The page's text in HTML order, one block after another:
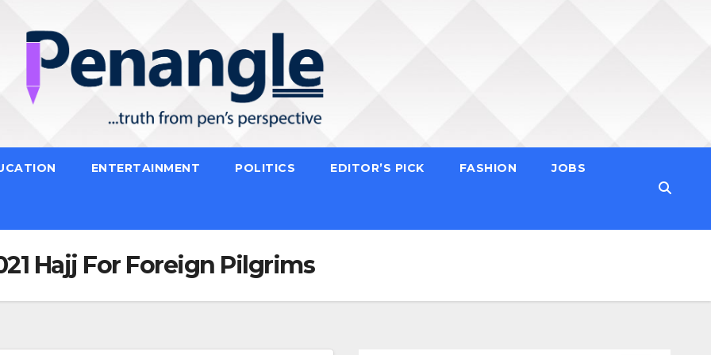
ENTERTAINMENT POLITICS EDITOR’S PICK FASHION JOBS
Hajj For Foreign Pilgrims